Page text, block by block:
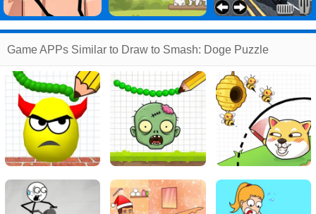
Game APPs Similar to Draw to Smash: Doge Puzzle